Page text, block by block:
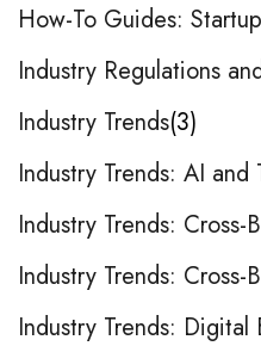
How-To Guides:
Industry Regulations
Industry Trends 3
Industry Trends: AI and
Industry Trends: Cross-
Industry Trends: Cross-
Industry Trends: Digital